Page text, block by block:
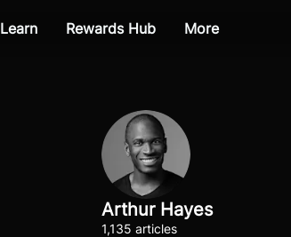
Learn Rewards Hub More
Arthur Hayes
1,135 articles